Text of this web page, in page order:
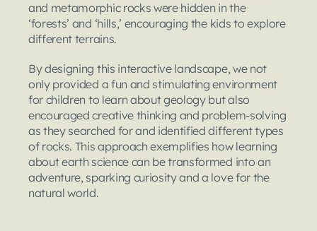
and metamorphic rocks were hidden in the
‘forests’ and ‘hills,’ encouraging the kids to explore
different terrains.
By designing this interactive landscape, we not
only provided a fun and stimulating environment
for children to learn about geology but also
encouraged creative thinking and problem-solving
as they searched for and identified different types
of rocks. This approach exemplifies how learning
about earth science can be transformed into an
adventure, sparking curiosity and a love for the
natural world.